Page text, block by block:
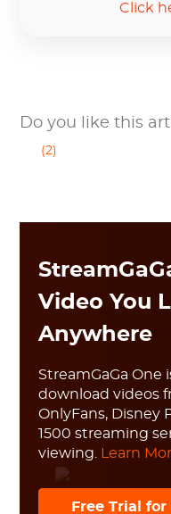
Click
Do you like this
(2)
Video You
Anywhere
StreamGaGa One
download videos
OnlyFans, Disney
1500 streaming
viewing. Learn
Free Trial for